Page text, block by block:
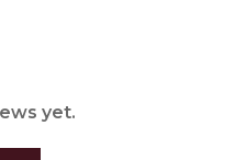
yet.